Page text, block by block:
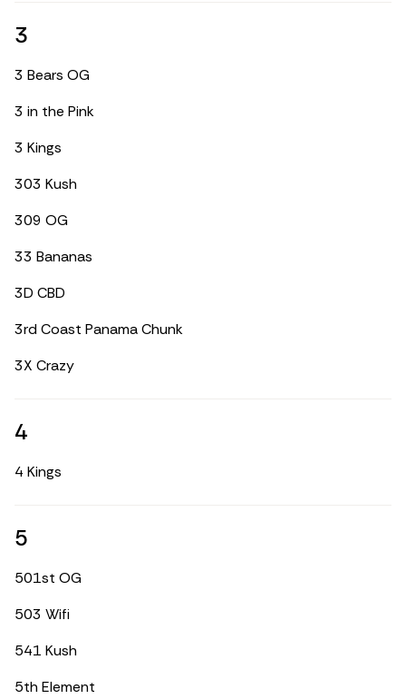
3
3 Bears OG
3 in the Pink
3 Kings
303 Kush
309 OG
33 Bananas
3D CBD
3rd Coast Panama Chunk
3X Crazy
4
4 Kings
5
501st OG
503 Wifi
541 Kush
5th Element